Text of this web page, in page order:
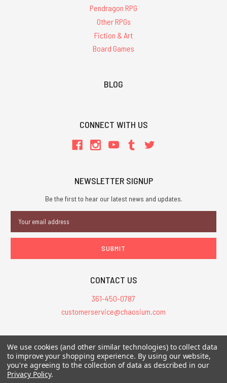
Pendragon RPG
Other RPGs
Fiction & Art
Board Games
BLOG
CONNECT WITH US
NEWSLETTER SIGNUP
Be the first to hear our latest news and updates.
Address
CONTACT US
361-450-0787
customerservice@chaosium.com
All Prices are in USD.
All Contents © 2026 Chaosium Inc. All Rights Reserved. Chaosium®, Call
of Cthulhu®, etc. are registered trademarks.
We use cookies (and other similar technologies) to collect data
to improve your shopping experience. By using our website,
you're agreeing to the collection of data as described in our
Privacy Policy.